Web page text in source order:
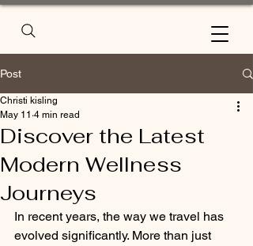
Post
Discover the Latest
Modern Wellness
Journeys
Christi kisling
May 11 4 min read
In recent years, the way we travel has
evolved significantly. More than just